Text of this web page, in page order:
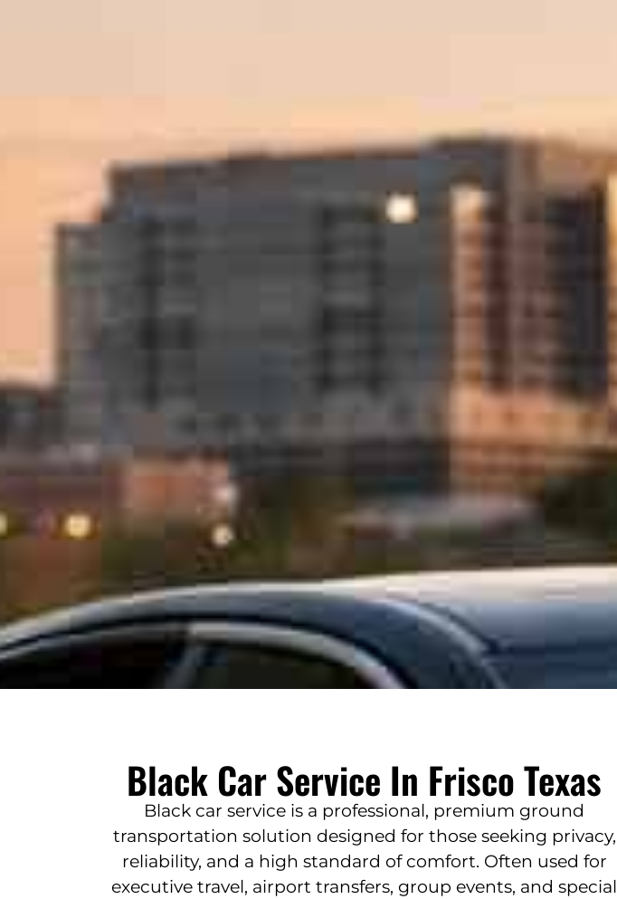
Black Car Service In Frisco Texas
Black car service is a professional, premium ground
transportation solution designed for those seeking privacy,
reliability, and a high standard of comfort. Often used for
executive travel, airport transfers, group events, and special